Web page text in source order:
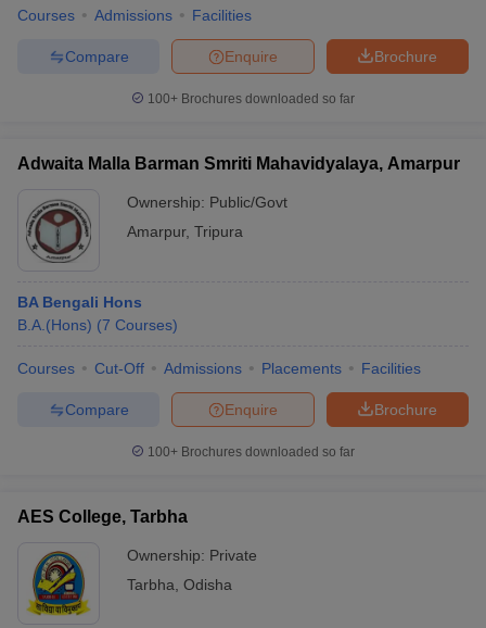
Courses Admissions Facilities
Brochure
Enquire
Compare
100+ Brochures downloaded so far
Adwaita Malla Barman Smriti Mahavidyalaya, Amarpur
Ownership: Public/Govt
Amarpur, Tripura
BA Bengali Hons
B.A.(Hons) (7 Courses)
Courses Cut-Off Admissions Placements Facilities
Brochure
Enquire
Compare
100+ Brochures downloaded so far
AES College, Tarbha
Ownership: Private
Tarbha Odisha